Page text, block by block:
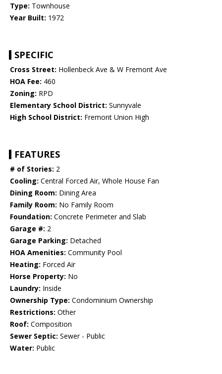
Type: Townhouse
Year Built: 1972
SPECIFIC
Cross Street: Hollenbeck Ave & W Fremont Ave
HOA Fee: 460
Zoning: RPD
Elementary School District: Sunnyvale
High School District: Fremont Union High
FEATURES
# of Stories: 2
Cooling: Central Forced Air, Whole House Fan
Dining Room: Dining Area
Family Room: No Family Room
Foundation: Concrete Perimeter and Slab
Garage #: 2
Garage Parking: Detached
HOA Amenities: Community Pool
Heating: Forced Air
Horse Property: No
Laundry: Inside
Ownership Type: Condominium Ownership
Restrictions: Other
Roof: Composition
Sewer Septic: Sewer - Public
Water: Public